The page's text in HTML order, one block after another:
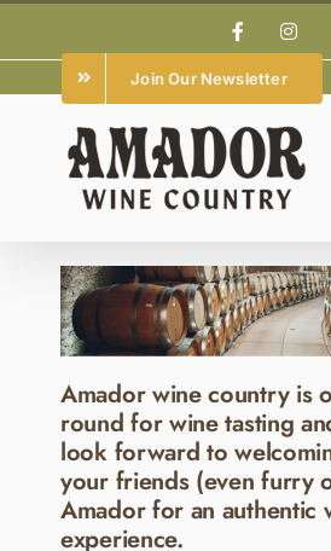
to
content
Facebook
Join Our Newsletter
Amador wine country is
round for wine tasting
look forward to
your friends (even furry
Amador for an authentic
experience.